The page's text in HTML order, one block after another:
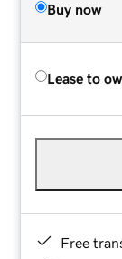
Buy now
Lease to
Free